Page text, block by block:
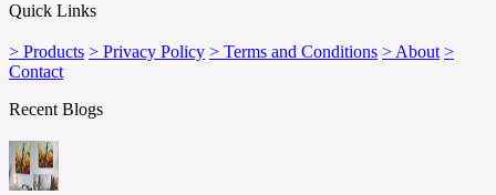
Quick Links
> Products > Privacy Policy > Terms and Conditions > About >
Contact
Recent Blogs